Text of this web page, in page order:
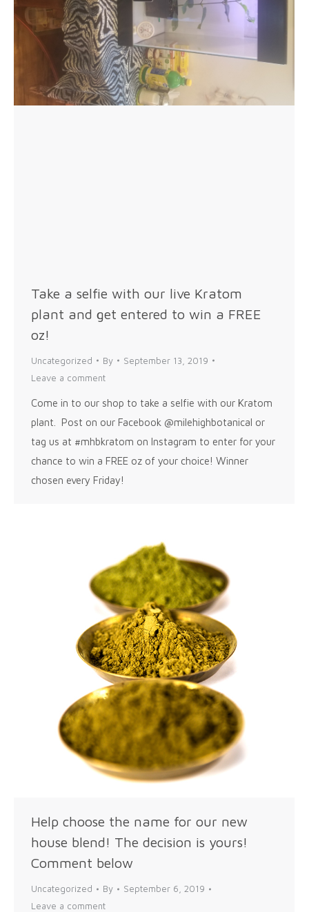
Take a selfie with our live Kratom
plant and get entered to win a FREE
oz!
Uncategorized By
September 13, 2019
Leave a comment
Come in to our shop to take a selfie with our Kratom
plant. Post on our Facebook @milehighbotanical or
tag us at #mhbkratom on Instagram to enter for your
chance to win a FREE oz of your choice! Winner
chosen every Friday!
Help choose the name for our new
house blend! The decision is yours!
Comment below
Uncategorized By
September 6, 2019
Leave a comment